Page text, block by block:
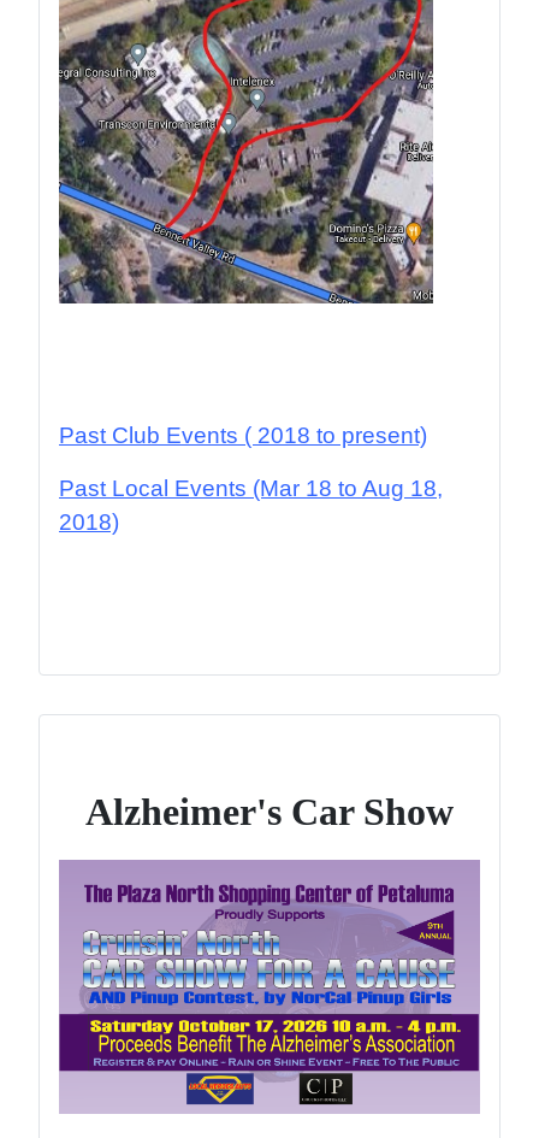
Alzheimer's Car Show
Past Club Events ( 2018 to present)
Past Local Events (Mar 18 to Aug 18,
2018)